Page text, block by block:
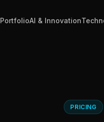
PortfolioAI & Innovation
PRICING